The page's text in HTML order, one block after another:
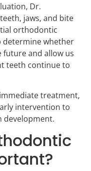
Dr.
jaws, and bite
orthodontic
determine whether
and allow us
teeth continue to
treatment,
intervention to
development.